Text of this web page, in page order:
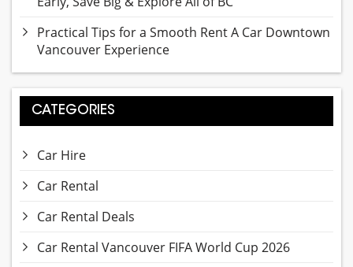
Practical Tips for a Smooth Rent A Car Downtown
Vancouver Experience
CATEGORIES
Car Hire
Car Rental
Car Rental Deals
Car Rental Vancouver FIFA World Cup 2026